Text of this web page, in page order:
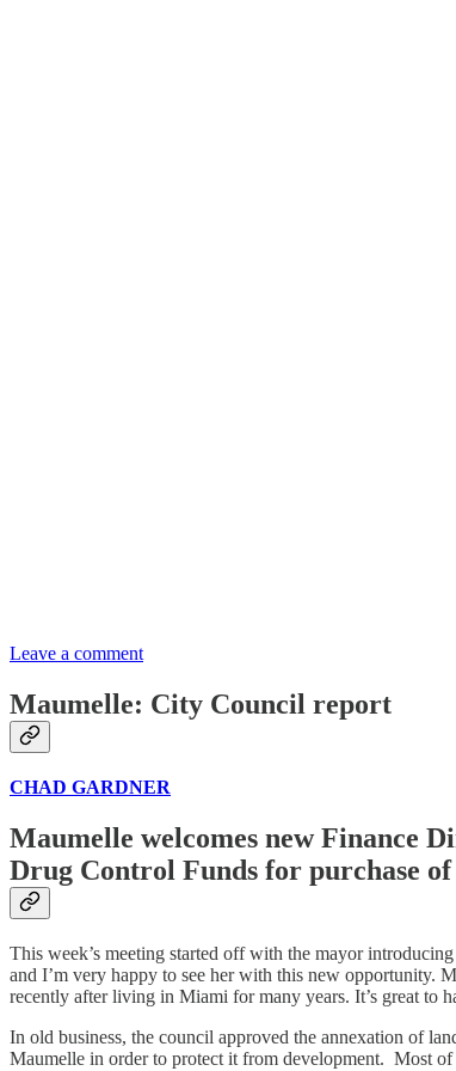
Leave a comment
Maumelle: City Council report
CHAD GARDNER
Maumelle welcomes new Finance
Drug Control Funds for purchase of
This week’s meeting started off with the mayor
and I’m very happy to see her with this new opportunity.
recently after living in Miami for many years. It’s great to
In old business, the council approved the annexation of
Maumelle in order to protect it from development. Most